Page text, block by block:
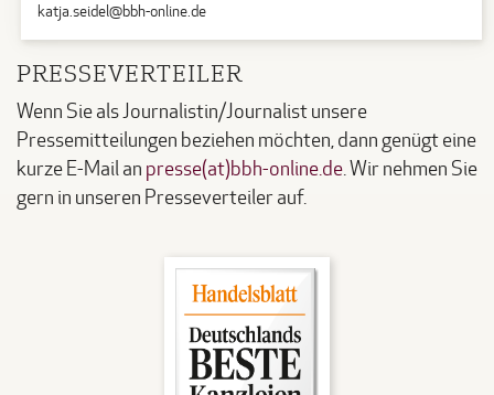
katja.seidel@bbh-online.de
PRESSEVERTEILER
Wenn Sie als Journalistin/Journalist unsere
Pressemitteilungen beziehen möchten, dann genügt eine
kurze E-Mail an presse(at)bbh-online.de. Wir nehmen Sie
gern in unseren Presseverteiler auf.